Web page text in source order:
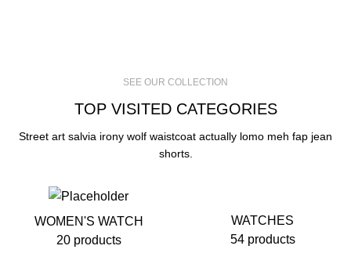
SEE OUR COLLECTION
TOP VISITED CATEGORIES
Street art salvia irony wolf waistcoat actually lomo meh fap jean
shorts.
WOMEN'S WATCH
20 products
WATCHES
54 products